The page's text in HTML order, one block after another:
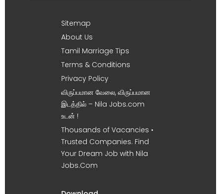
Sitemap
About Us
Tamil Marriage Tips
Terms & Conditions
Privacy Policy
விருப்பமான வேலை, விருப்பமான
இடத்தில் – Nila Jobs.com
உடன் !
Thousands of Vacancies •
Trusted Companies. Find
Your Dream Job with Nila
Jobs.Com